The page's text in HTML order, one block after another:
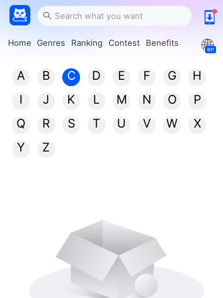
Home Genres Ranking Contest Benefits
en
A B C D E F G
H
I
J K L M N O
P
Q
R S T U V W
X
Y
Z